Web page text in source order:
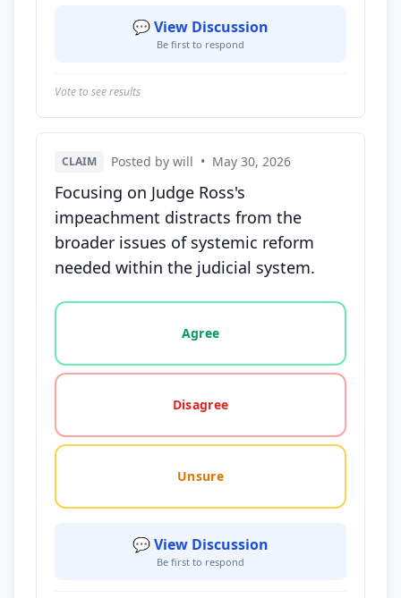
💬 View Discussion
Be first to respond
Vote to see results
CLAIM Posted by will • May 30, 2026
Focusing on Judge Ross's
impeachment distracts from the
broader issues of systemic reform
needed within the judicial system.
Vote options for this statement: agree, disagree,
Agree
Disagree
Unsure
💬 View Discussion
Be first to respond